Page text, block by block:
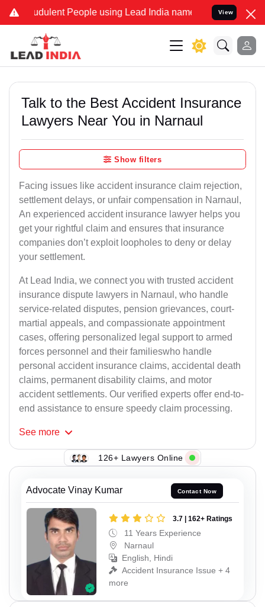
People using Lead India name to Resolve your Legal
View
Talk to the Best Accident Insurance
Lawyers Near You in Narnaul
Show filters
Facing issues like accident insurance claim rejection,
settlement delays, or unfair compensation in Narnaul,
An experienced accident insurance lawyer helps you
get your rightful claim and ensures that insurance
companies don’t exploit loopholes to deny or delay
your settlement.
At Lead India, we connect you with trusted accident
insurance dispute lawyers in Narnaul, who handle
service-related disputes, pension grievances, court-
martial appeals, and compassionate appointment
cases, offering personalized legal support to armed
forces personnel and their familieswho handle
personal accident insurance claims, accidental death
claims, permanent disability claims, and motor
accident settlements. Our verified experts offer end-to-
end assistance to ensure speedy claim processing.
See more
126+ Lawyers Online
Advocate Vinay Kumar Contact Now
3.7 | 162+ Ratings
11 Years Experience
Narnaul
English, Hindi
Accident Insurance Issue + 4
more